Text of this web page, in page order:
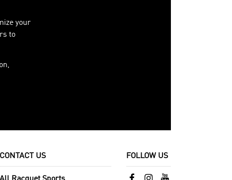
your
to
CONTACT US FOLLOW US